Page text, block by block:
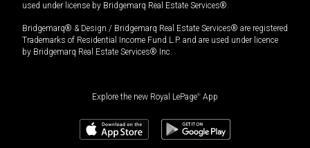
used under license by Bridgemarq Real Estate Services®.
Bridgemarq® & Design / Bridgemarq Real Estate Services® are registered
Trademarks of Residential Income Fund L.P. and are used under licence
by Bridgemarq Real Estate Services® Inc.
Explore the new Royal LePage® App